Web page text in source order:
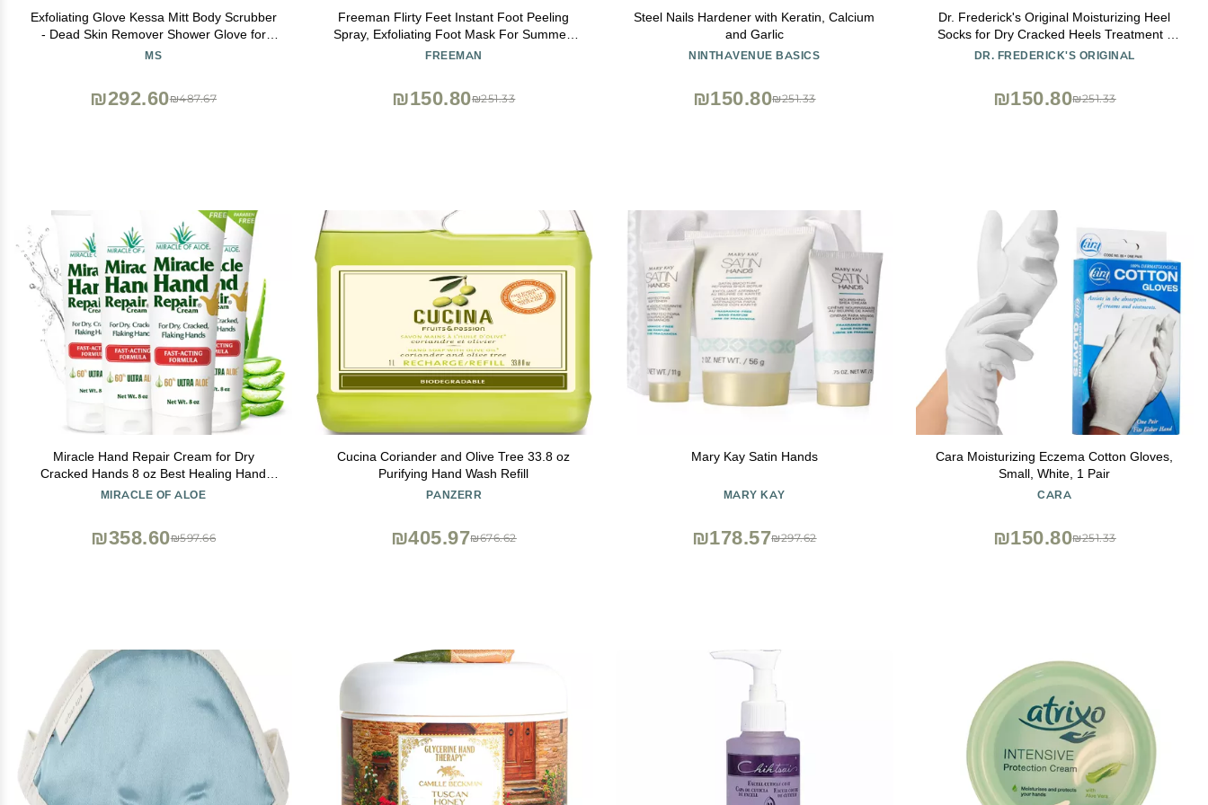
Exfoliating Glove Kessa Mitt Body Scrubber
- Dead Skin Remover Shower Glove for
Dead Skin Scrubbing and Deep Pore
MS
₪487.67
₪292.60
Freeman Flirty Feet Instant Foot Peeling
Spray, Exfoliating Foot Mask For Summer,
Moisturizing & Smooth Dry, Cracked Heels,
FREEMAN
₪251.33
₪150.80
Steel Nails Hardener with Keratin, Calcium
and Garlic
NINTHAVENUE BASICS
₪251.33
₪150.80
Dr. Frederick's Original Moisturizing Heel
Socks for Dry Cracked Heels Treatment -
Infused with Olive Oil, Jojoba Oil and
DR. FREDERICK'S ORIGINAL
₪251.33
₪150.80
Miracle Hand Repair Cream for Dry
Cracked Hands 8 oz Best Healing Hand
Cream with 60% Aloe Vera - Non-Greasy
Pack)
MIRACLE OF ALOE
₪597.66
₪358.60
Cucina Coriander and Olive Tree 33.8 oz
Purifying Hand Wash Refill
PANZERR
₪676.62
₪405.97
Mary Kay Satin Hands
MARY KAY
₪297.62
₪178.57
Cara Moisturizing Eczema Cotton Gloves,
Small, White, 1 Pair
CARA
₪251.33
₪150.80